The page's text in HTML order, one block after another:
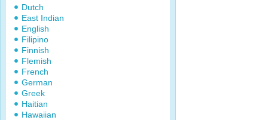
Dutch
East Indian
English
Filipino
Finnish
Flemish
French
German
Greek
Haitian
Hawaiian